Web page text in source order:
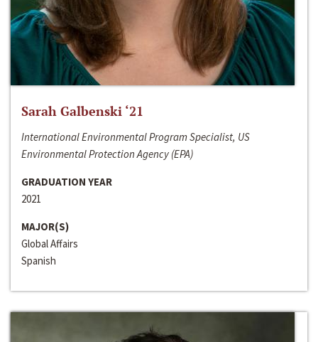
Sarah Galbenski ‘21
International Environmental Program Specialist, US
Environmental Protection Agency (EPA)
GRADUATION YEAR
2021
MAJOR(S)
Global Affairs
Spanish